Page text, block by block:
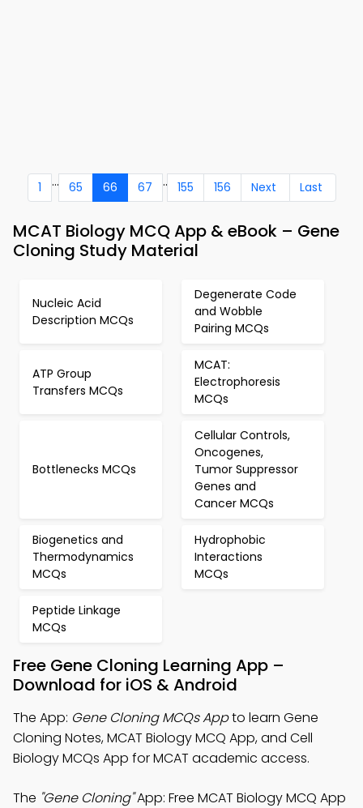
1 ... 65 66 67 .. 155 156 Next Last
MCAT Biology MCQ App & eBook – Gene
Cloning Study Material
Nucleic Acid
Description MCQs
Degenerate Code
and Wobble
Pairing MCQs
ATP Group
Transfers MCQs
MCAT:
Electrophoresis
MCQs
Bottlenecks MCQs
Cellular Controls,
Oncogenes,
Tumor Suppressor
Genes and
Cancer MCQs
Biogenetics and
Thermodynamics
MCQs
Hydrophobic
Interactions
MCQs
Peptide Linkage
MCQs
Free Gene Cloning Learning App –
Download for iOS & Android
The App: Gene Cloning MCQs Appto learn Gene
Cloning Notes, MCAT Biology MCQ App, and Cell
Biology MCQs App for MCAT academic access.
The "Gene Cloning"App: Free MCAT Biology MCQ App